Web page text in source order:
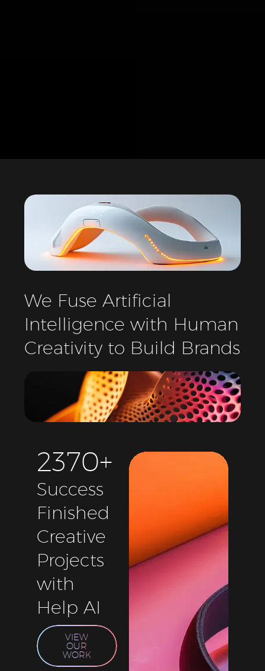
We Fuse Artificial
Intelligence with Human
Creativity to Build Brands
2370+
Success
Finished
Creative
Projects
with
Help AI
VIEW
OUR
WORK